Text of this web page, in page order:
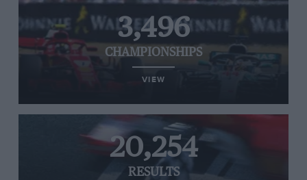
3,496
CHAMPIONSHIPS
VIEW
20,254
RESULTS